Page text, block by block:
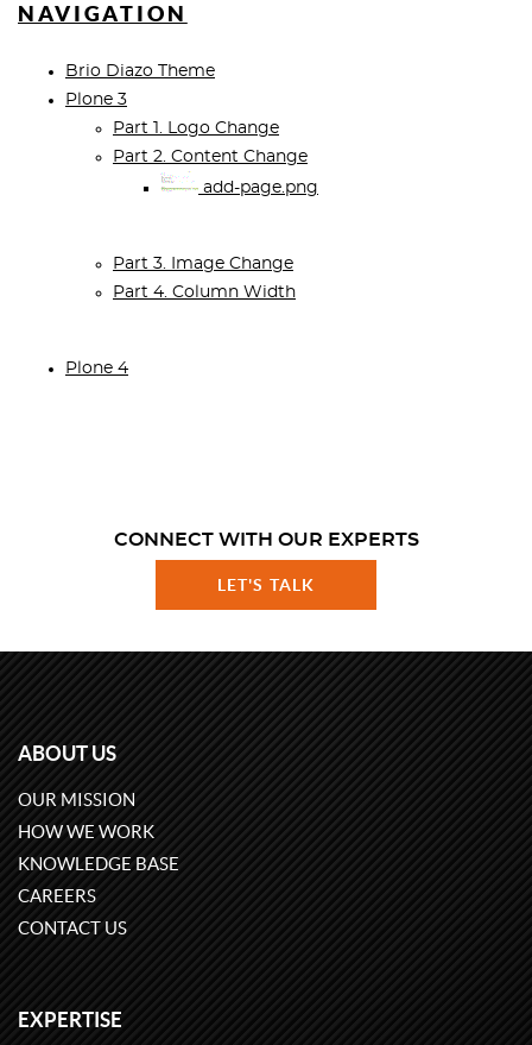
NAVIGATION
Brio Diazo Theme
Plone 3
Part 1. Logo Change
Part 2. Content Change
add-page.png
Part 3. Image Change
Part 4. Column Width
Plone 4
CONNECT WITH OUR EXPERTS
LET'S TALK
ABOUT US
OUR MISSION
HOW WE WORK
KNOWLEDGE BASE
CAREERS
CONTACT US
EXPERTISE